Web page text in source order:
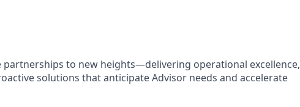
partnerships to new heights—delivering operational excellence,
solutions that anticipate Advisor needs and accelerate